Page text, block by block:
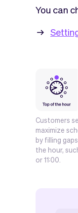
You can
Customers
maximize
by filling
the hour,
or 11:00.